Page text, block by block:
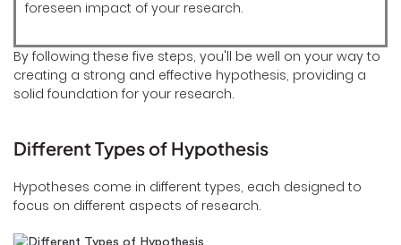
foreseen impact of your research.
By following these five steps, you'll be well on your way to
creating a strong and effective hypothesis, providing a
solid foundation for your research.
Different Types of Hypothesis
Hypotheses come in different types, each designed to
focus on different aspects of research.